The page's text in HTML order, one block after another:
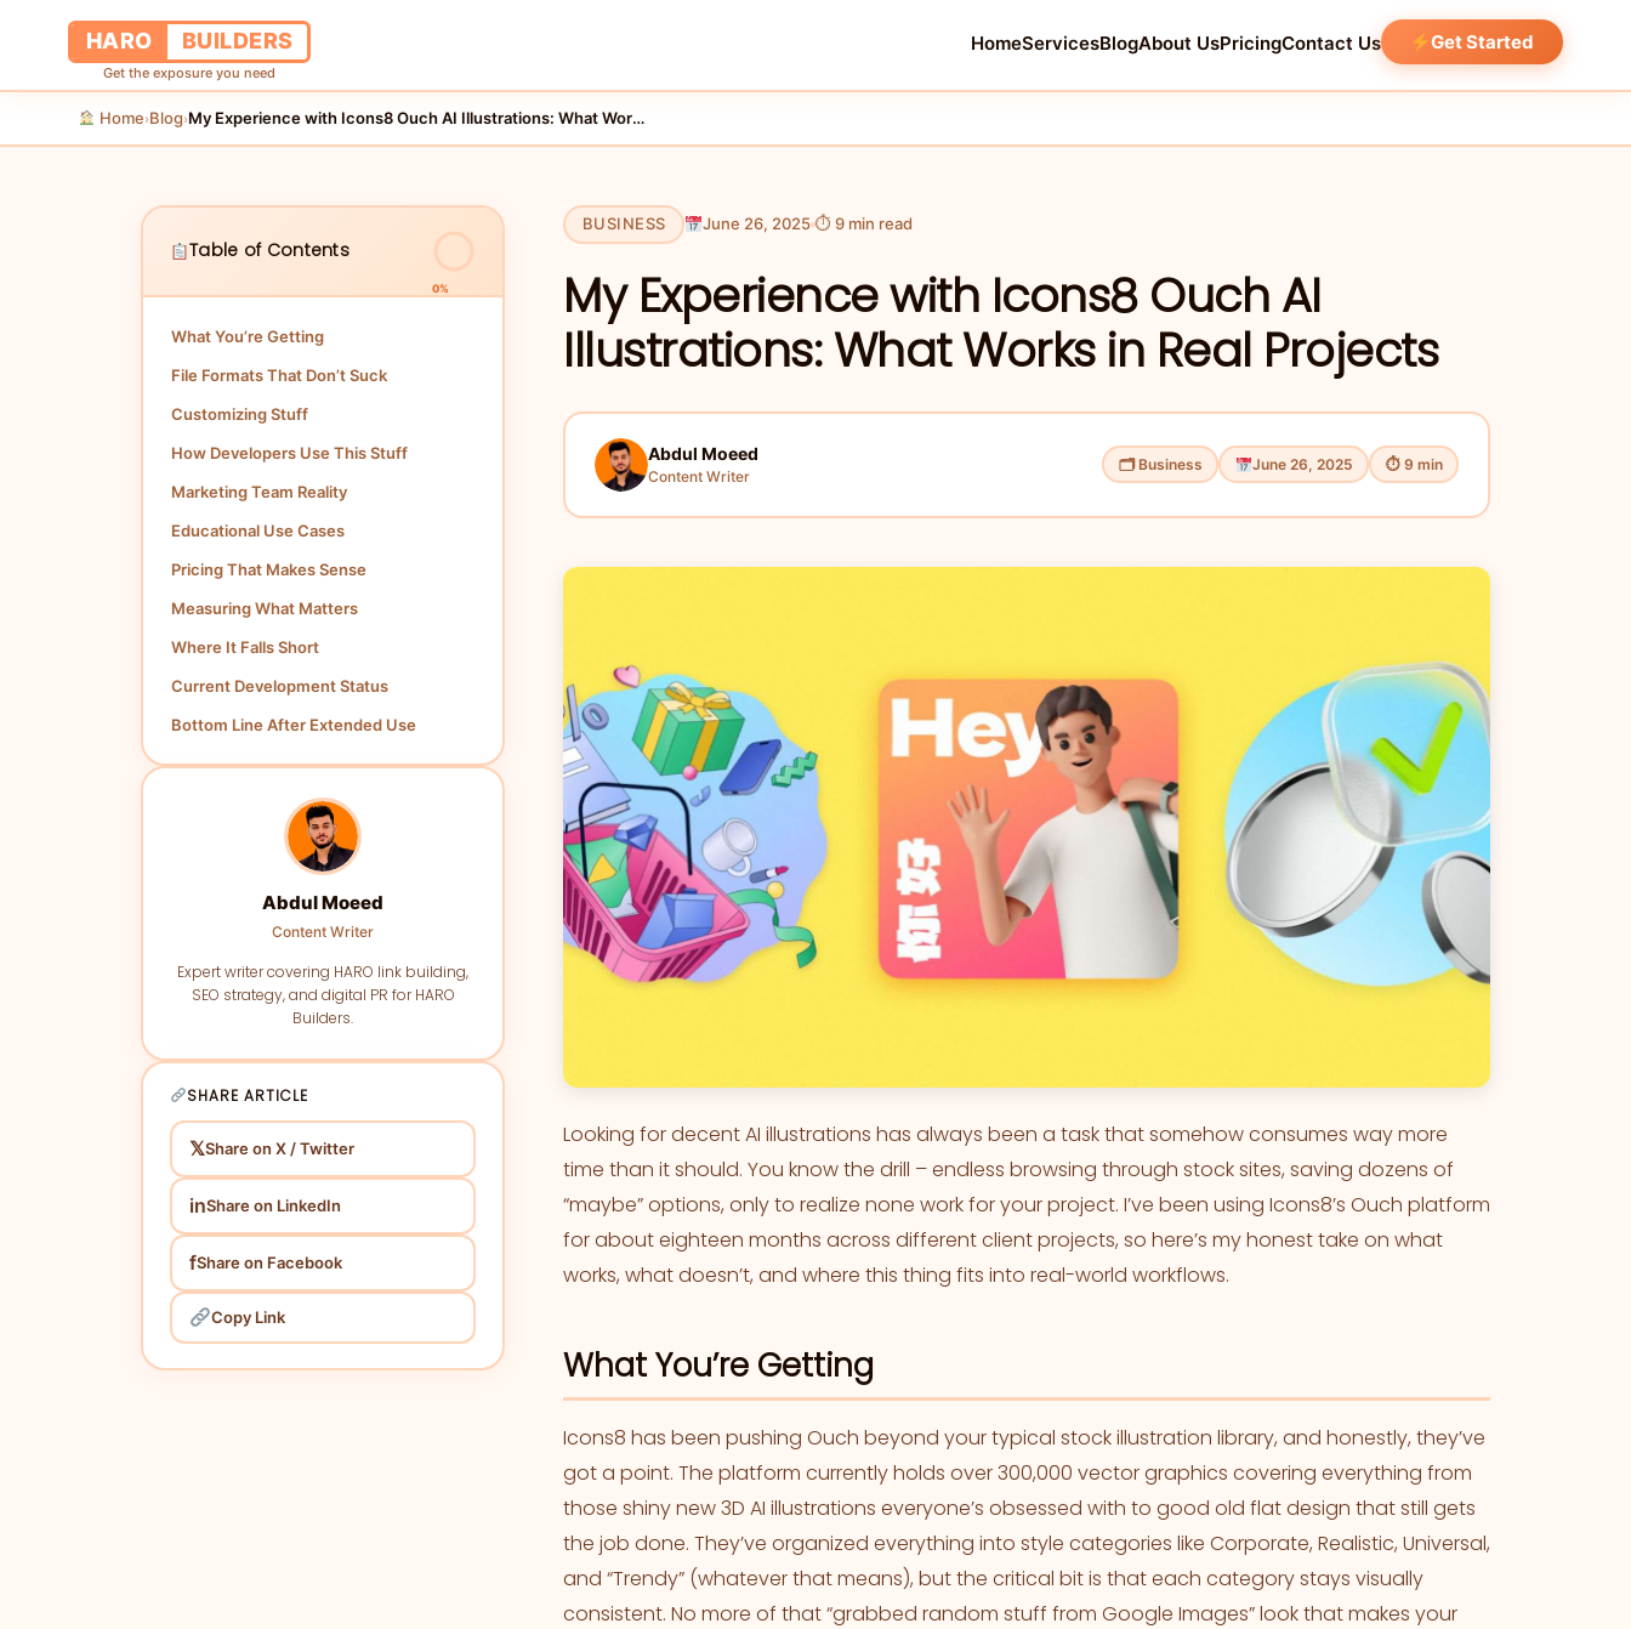
HARO BUILDERS
Get the exposure you need
HomeServicesBlogAbout UsPricingContact Us Get Started
Home›Blog› My Experience with Icons8 Ouch AI Illustrations: What Works …
Table of Contents
0%
What You’re Getting
File Formats That Don’t Suck
Customizing Stuff
How Developers Use This Stuff
Marketing Team Reality
Educational Use Cases
Pricing That Makes Sense
Measuring What Matters
Where It Falls Short
Current Development Status
Bottom Line After Extended Use
Abdul Moeed
Content Writer
Expert writer covering HARO link building,
SEO strategy, and digital PR for HARO
Builders.
SHARE ARTICLE
𝕏Share on X / Twitter
inShare on LinkedIn
fShare on Facebook
Copy Link
BUSINESS June 26, 2025 ⏱ 9 min read
My Experience with Icons8 Ouch AI
Illustrations: What Works in Real Projects
Abdul Moeed
Content Writer
🗂 Business June 26, 2025 ⏱ 9 min
Looking for decent AI illustrations has always been a task that somehow consumes way more
time than it should. You know the drill – endless browsing through stock sites, saving dozens of
“maybe” options, only to realize none work for your project. I’ve been using Icons8’s Ouch platform
for about eighteen months across different client projects, so here’s my honest take on what
works, what doesn’t, and where this thing fits into real-world workflows.
What You’re Getting
Icons8 has been pushing Ouch beyond your typical stock illustration library, and honestly, they’ve
got a point. The platform currently holds over 300,000 vector graphics covering everything from
those shiny new 3D AI illustrations everyone’s obsessed with to good old flat design that still gets
the job done. They’ve organized everything into style categories like Corporate, Realistic, Universal,
and “Trendy” (whatever that means), but the critical bit is that each category stays visually
consistent. No more of that “grabbed random stuff from Google Images” look that makes your